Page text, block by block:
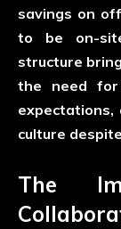
savings on
to be on-
structure
the need for
expectations,
culture
The